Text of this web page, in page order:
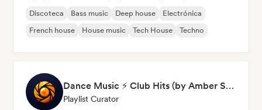
Discoteca Bass music Deep house
Electrónica
French house
House music Tech House Techno
Dance Music ⚡ Club Hits (by Amber Sounds)
Playlist Curator